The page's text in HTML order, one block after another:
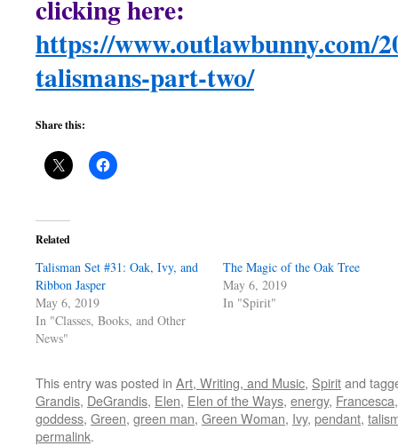
clicking here:
https://www.outlawbunny.com/
talismans-part-two/
Share this:
Related
Talisman Set #31: Oak, Ivy, and
Ribbon Jasper
May 6, 2019
In "Classes, Books, and Other
News"
The Magic of the Oak Tree
May 6, 2019
In "Spirit"
This entry was posted in Art, Writing, and Music, Spiritand
Grandis, DeGrandis, Elen, Elen of the Ways, energy, Francesca
goddess, Green, green man, Green Woman, Ivy, pendant,
permalink.